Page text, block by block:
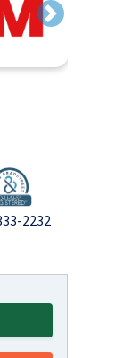
Next
2232